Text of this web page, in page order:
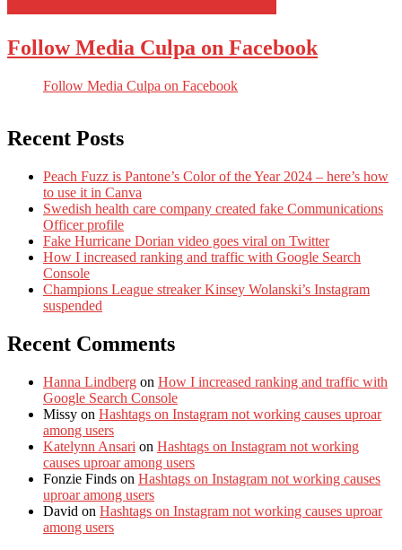
Follow Media Culpa on Facebook
Follow Media Culpa on Facebook
Recent Posts
Peach Fuzz is Pantone’s Color of the Year 2024 – here’s how
to use it in Canva
Swedish health care company created fake Communications
Officer profile
Fake Hurricane Dorian video goes viral on Twitter
How I increased ranking and traffic with Google Search
Console
Champions League streaker Kinsey Wolanski’s Instagram
suspended
Recent Comments
Hanna Lindberg on How I increased ranking and traffic with
Google Search Console
Missy on Hashtags on Instagram not working causes uproar
among users
Katelynn Ansari on Hashtags on Instagram not working
causes uproar among users
Fonzie Finds on Hashtags on Instagram not working causes
uproar among users
David on Hashtags on Instagram not working causes uproar
among users